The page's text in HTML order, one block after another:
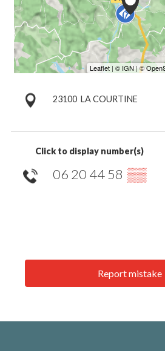
23100 LA COURTINE
Click to display number(s)
06 20 44 58 ▒▒
Report mistake